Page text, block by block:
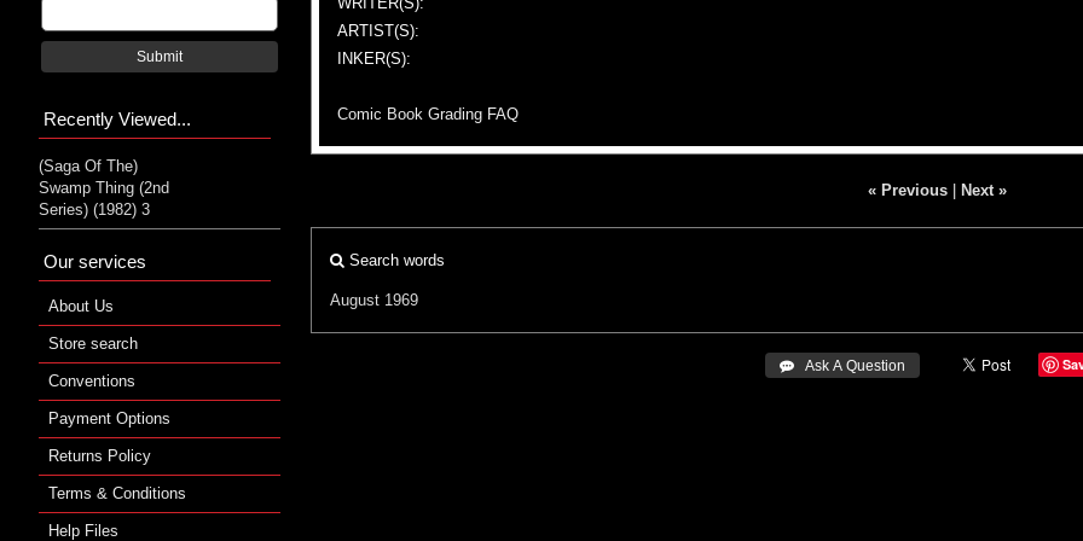
ARTIST(S):
INKER(S):
Comic Book Grading FAQ
« Previous| Next »
Search words
August 1969
 Ask A Question
Submit
Recently Viewed...
(Saga Of The)
Swamp Thing (2nd
Series) (1982) 3
Our services
About Us
Store search
Conventions
Payment Options
Returns Policy
Terms & Conditions
Help Files